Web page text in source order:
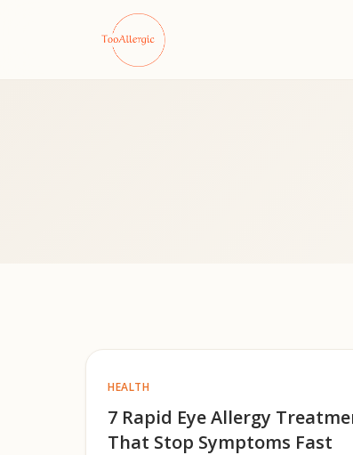
HEALTH
7 Rapid Eye Allergy
That Stop Symptoms Fast